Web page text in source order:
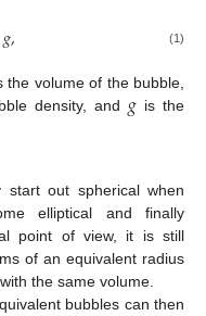
𝑔, (1)
the volume of the bubble,
density, and 𝑔 is the
start out spherical when
elliptical and finally
point of view, it is still
of an equivalent radius
the same volume.
bubbles can then